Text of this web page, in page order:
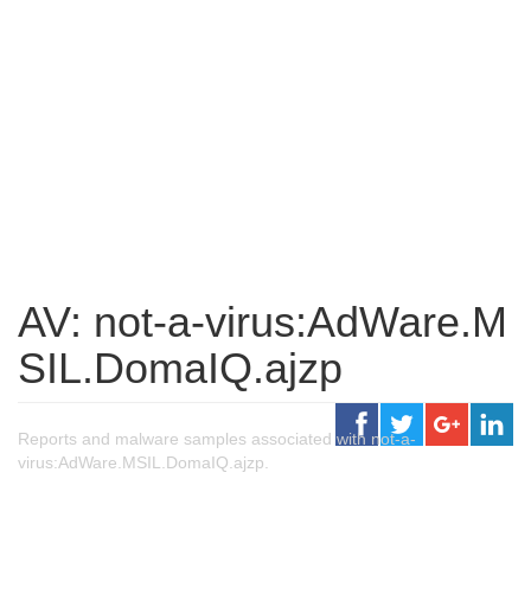
AV: not-a-virus:AdWare.M
SIL.DomaIQ.ajzp
Reports and malware samples associated with not-a-
virus:AdWare.MSIL.DomaIQ.ajzp.